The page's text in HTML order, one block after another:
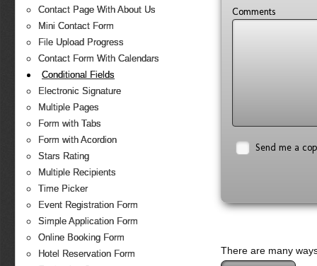
Contact Page With About Us
Mini Contact Form
File Upload Progress
Contact Form With Calendars
Conditional Fields
Electronic Signature
Multiple Pages
Form with Tabs
Form with Acordion
Stars Rating
Multiple Recipients
Time Picker
Event Registration Form
Simple Application Form
Online Booking Form
Hotel Reservation Form
Comments
Send me a
There are many